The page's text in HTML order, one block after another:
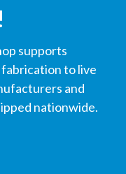
supports
to live
and
nationwide.